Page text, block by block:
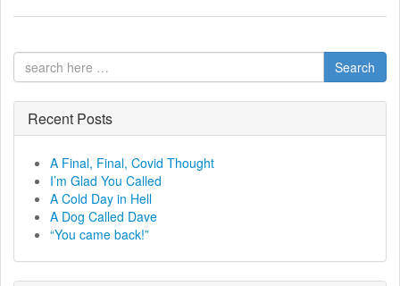
Search
Recent Posts
A Final, Final, Covid Thought
I’m Glad You Called
A Cold Day in Hell
A Dog Called Dave
“You came back!”